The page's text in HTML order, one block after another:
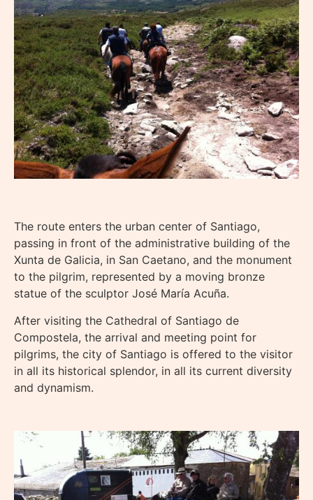
The route enters the urban center of Santiago,
passing in front of the administrative building of the
Xunta de Galicia, in San Caetano, and the monument
to the pilgrim, represented by a moving bronze
statue of the sculptor José María Acuña.
After visiting the Cathedral of Santiago de
Compostela, the arrival and meeting point for
pilgrims, the city of Santiago is offered to the visitor
in all its historical splendor, in all its current diversity
and dynamism.